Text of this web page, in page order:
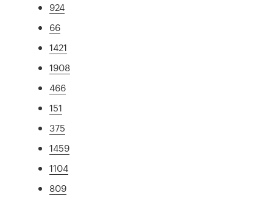
924
66
1421
1908
466
151
375
1459
1104
809